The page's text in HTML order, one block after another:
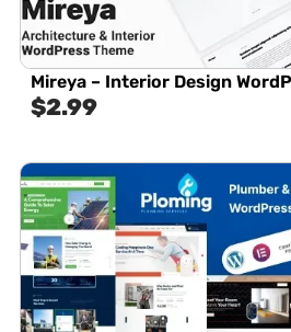
Mireya – Interior Design
$2.99